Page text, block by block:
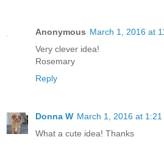
Anonymous March 1, 2016 at
Very clever idea!
Rosemary
Reply
Donna W March 1, 2016 at 1:21
What a cute idea! Thanks